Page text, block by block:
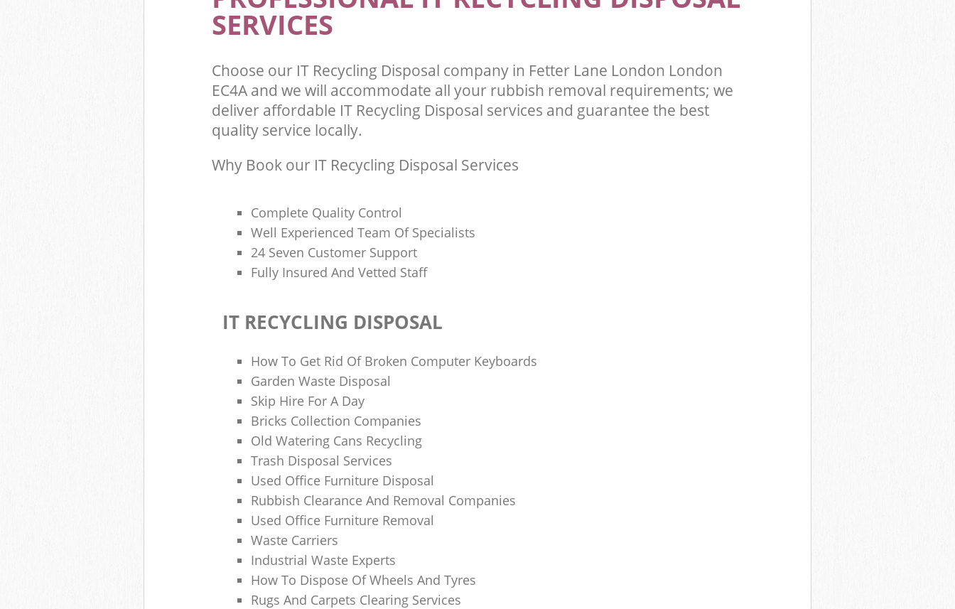
SERVICES
Choose our IT Recycling Disposal company in Fetter Lane London London
EC4A and we will accommodate all your rubbish removal requirements; we
deliver affordable IT Recycling Disposal services and guarantee the best
quality service locally.
Why Book our IT Recycling Disposal Services
Complete Quality Control
Well Experienced Team Of Specialists
24 Seven Customer Support
Fully Insured And Vetted Staff
IT RECYCLING DISPOSAL
How To Get Rid Of Broken Computer Keyboards
Garden Waste Disposal
Skip Hire For A Day
Bricks Collection Companies
Old Watering Cans Recycling
Trash Disposal Services
Used Office Furniture Disposal
Rubbish Clearance And Removal Companies
Used Office Furniture Removal
Waste Carriers
Industrial Waste Experts
How To Dispose Of Wheels And Tyres
Rugs And Carpets Clearing Services